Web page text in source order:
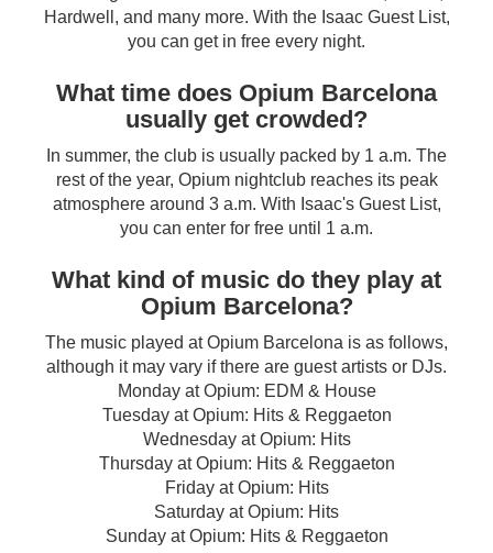
Hardwell, and many more. With the Isaac Guest List,
you can get in free every night.
What time does Opium Barcelona
usually get crowded?
In summer, the club is usually packed by 1 a.m. The
rest of the year, Opium nightclub reaches its peak
atmosphere around 3 a.m. With Isaac's Guest List,
you can enter for free until 1 a.m.
What kind of music do they play at
Opium Barcelona?
The music played at Opium Barcelona is as follows,
although it may vary if there are guest artists or DJs.
Monday at Opium: EDM & House
Tuesday at Opium: Hits & Reggaeton
Wednesday at Opium: Hits
Thursday at Opium: Hits & Reggaeton
Friday at Opium: Hits
Saturday at Opium: Hits
Sunday at Opium: Hits & Reggaeton